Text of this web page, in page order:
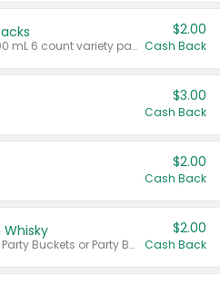
Valid on 187 mL or 200 mL 6 count variety packs.
$2.00
Cash Back
$3.00
Cash Back
$2.00
Cash Back
Valid on 50 mL 20 ct Party Buckets or Party Boxes.
$2.00
Cash Back